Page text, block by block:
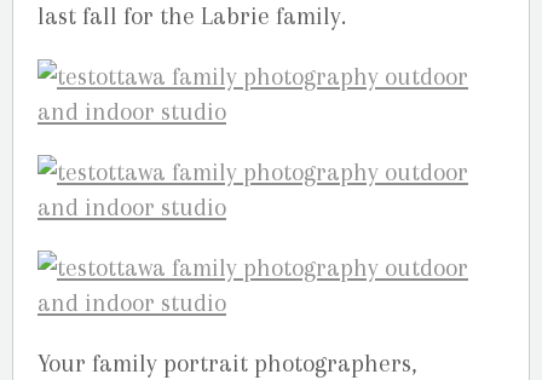
last fall for the Labrie family.
Your family portrait photographers,